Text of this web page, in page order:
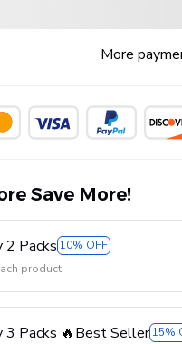
More
Save More!
2 Packs 10% OFF
product
3 Packs 🔥Best Seller 15%